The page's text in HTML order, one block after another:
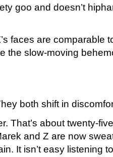
goo and doesn’t
faces are comparable
the slow-moving
both shift in
That’s about twenty-
and Z are now
It isn’t easy listening